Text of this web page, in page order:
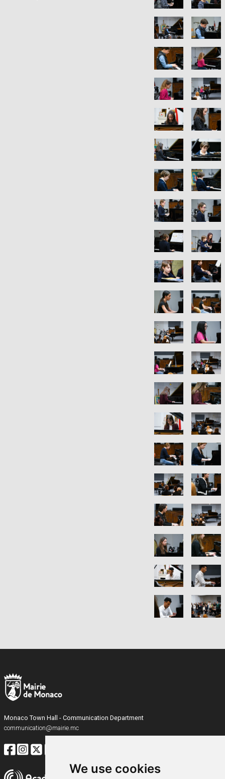
We use cookies
Monaco Town Hall - Communication Department
communication@mairie.mc